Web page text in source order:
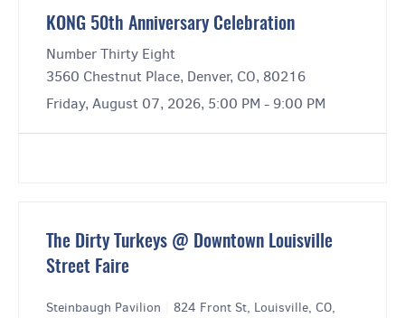
KONG 50th Anniversary Celebration
Number Thirty Eight
3560 Chestnut Place, Denver, CO, 80216
Friday, August 07, 2026, 5:00 PM - 9:00 PM
The Dirty Turkeys @ Downtown Louisville
Street Faire
Steinbaugh Pavilion
824 Front St, Louisville, CO,